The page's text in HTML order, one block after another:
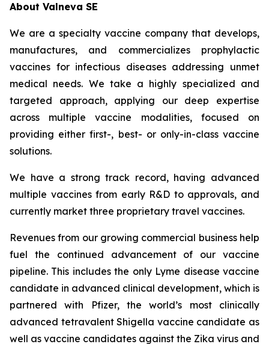
About Valneva SE
We are a specialty vaccine company that develops,
manufactures, and commercializes prophylactic
vaccines for infectious diseases addressing unmet
medical needs. We take a highly specialized and
targeted approach, applying our deep expertise
across multiple vaccine modalities, focused on
providing either first-, best- or only-in-class vaccine
solutions.
We have a strong track record, having advanced
multiple vaccines from early R&D to approvals, and
currently market three proprietary travel vaccines.
Revenues from our growing commercial business help
fuel the continued advancement of our vaccine
pipeline. This includes the only Lyme disease vaccine
candidate in advanced clinical development, which is
partnered with Pfizer, the world’s most clinically
advanced tetravalent Shigella vaccine candidate as
well as vaccine candidates against the Zika virus and